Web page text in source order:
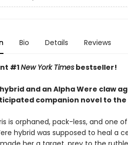
Bio Details Reviews
#1New York Timesbestseller!
and an Alpha Were claw
companion novel to the
is orphaned, pack-less, and one
hybrid was supposed to heal a